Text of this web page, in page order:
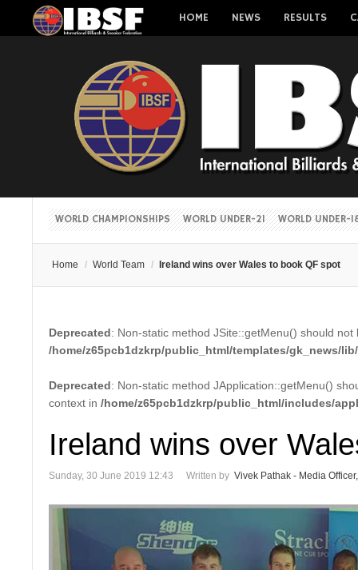
HOME NEWS RESULTS
WORLD CHAMPIONSHIPS WORLD UNDER-21 WORLD UNDER-
Home / World Team / Ireland wins over Wales to book QF spot
Deprecated: Non-static method JSite::getMenu() should
/home/z65pcb1dzkrp/public_html/templates/gk_news/
Deprecated: Non-static method JApplication::getMenu()
context in /home/z65pcb1dzkrp/public_html/includes/
Ireland wins over
Sunday, 30 June 2019 12:43 Written by Vivek Pathak - Media